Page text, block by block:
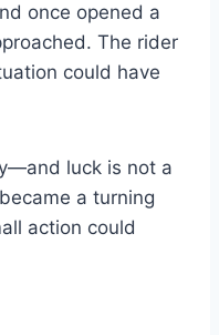
once opened a
The rider
could have
luck is not a
a turning
action could